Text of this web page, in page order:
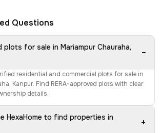
Questions
plots for sale in Mariampur Chauraha,
−
residential and commercial plots for sale in
Kanpur. Find RERA-approved plots with clear
details.
HexaHome to find properties in
+